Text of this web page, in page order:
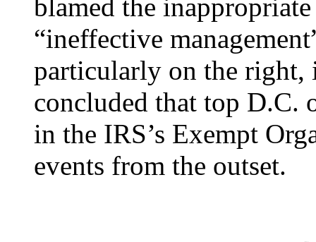
blamed the
“ineffective
particularly on the
concluded that top D.C.
in the IRS’s Exempt
events from the outset.